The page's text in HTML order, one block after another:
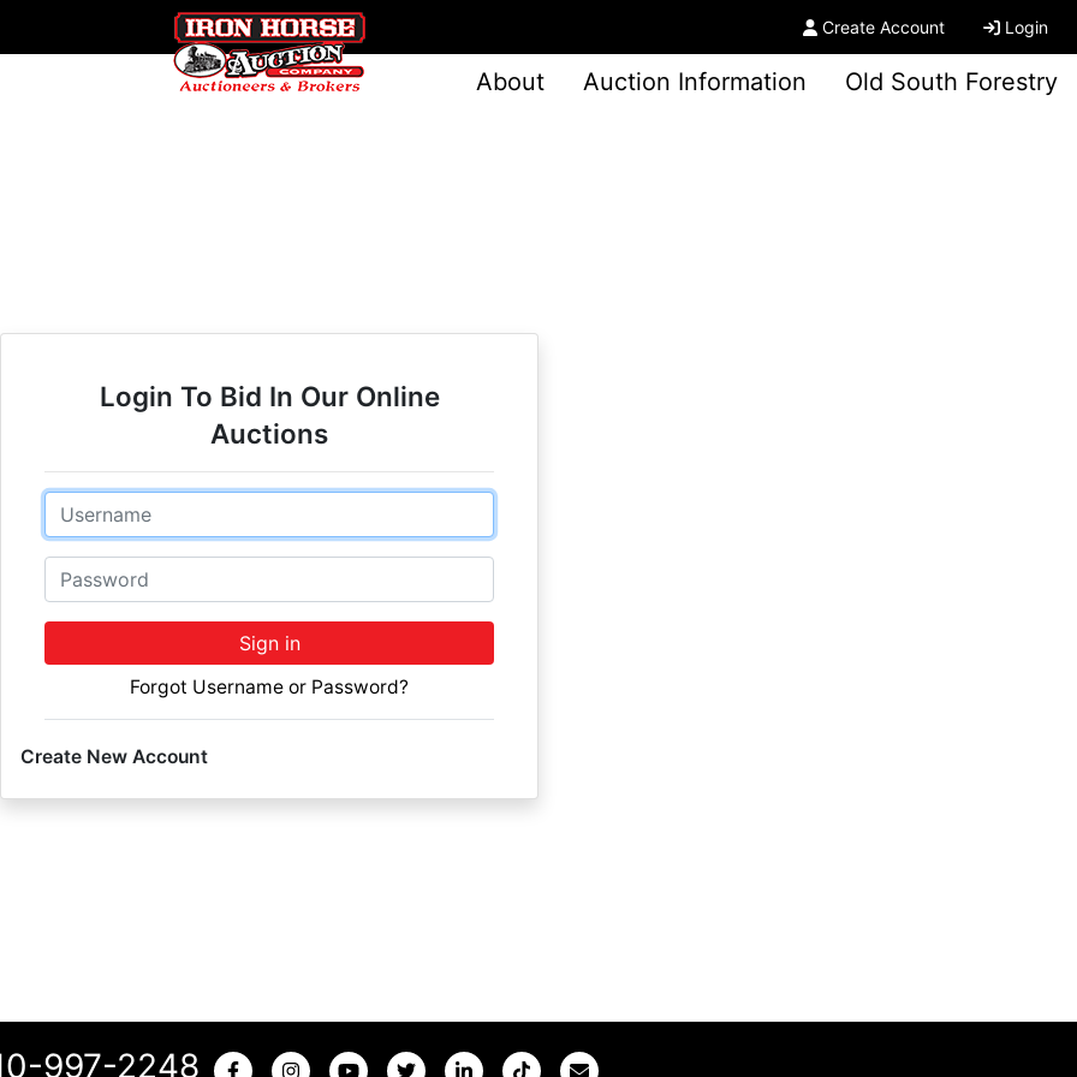
Create Account Login
About Auction Information Old South Forestry
Login To Bid In Our Online
Auctions
Email
Password
Sign in
Forgot Username or Password?
Create New Account
997-2248